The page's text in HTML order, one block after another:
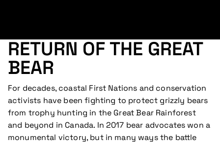
RETURN OF THE GREAT
BEAR
For decades, coastal First Nations and conservation
activists have been fighting to protect grizzly bears
from trophy hunting in the Great Bear Rainforest
and beyond in Canada. In 2017 bear advocates won a
monumental victory, but in many ways the battle